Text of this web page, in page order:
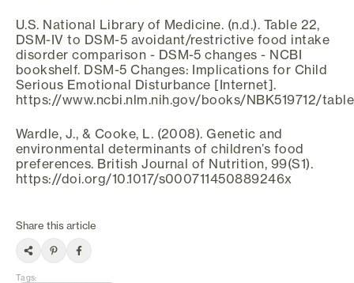
U.S. National Library of Medicine. (n.d.). Table 22,
DSM-IV to DSM-5 avoidant/restrictive food intake
disorder comparison - DSM-5 changes - NCBI
bookshelf. DSM-5 Changes: Implications for Child
Serious Emotional Disturbance [Internet].
https://www.ncbi.nlm.nih.gov/books/NBK519712/
Wardle, J., & Cooke, L. (2008). Genetic and
environmental determinants of children’s food
preferences. British Journal of Nutrition, 99(S1).
https://doi.org/10.1017/s000711450889246x
Share this article
Tags: